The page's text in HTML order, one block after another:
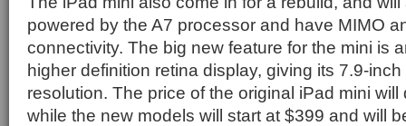
powered by the A7 processor and have MIMO
connectivity. The big new feature for the mini is
higher definition retina display, giving its 7.9-
resolution. The price of the original iPad mini
while the new models will start at $399 and will